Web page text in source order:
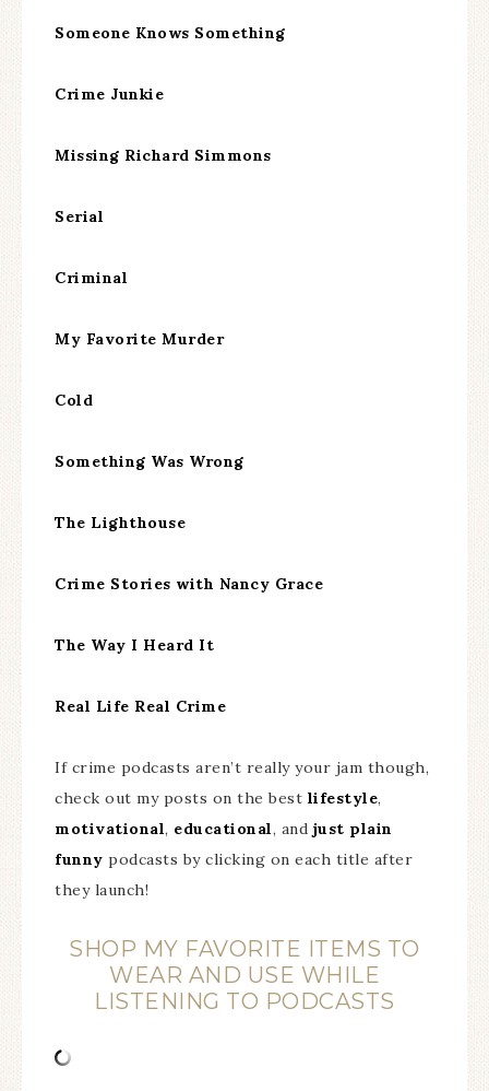
Someone Knows Something
Crime Junkie
Missing Richard Simmons
Serial
Criminal
My Favorite Murder
Cold
Something Was Wrong
The Lighthouse
Crime Stories with Nancy Grace
The Way I Heard It
Real Life Real Crime
If crime podcasts aren’t really your jam though,
check out my posts on the best lifestyle,
motivational, educational , and just plain
funny podcasts by clicking on each title after
they launch!
SHOP MY FAVORITE ITEMS TO
WEAR AND USE WHILE
LISTENING TO PODCASTS